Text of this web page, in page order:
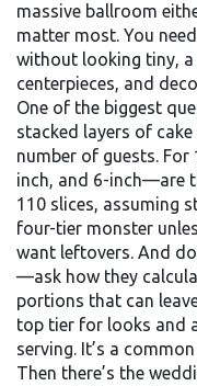
massive ballroom
matter most. You
without looking tiny, a
centerpieces, and
One of the biggest
stacked layers of
number of guests.
inch, and 6-inch—are
110 slices, assuming
four-tier monster
want leftovers. And
—ask how they
portions that can
top tier for looks and
serving. It’s a
Then there’s the